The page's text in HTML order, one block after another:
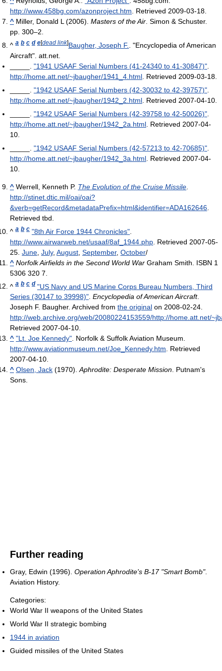
http://www.458bg.com/azonproject.htm. Retrieved 2009-03-18.
^ Miller, Donald L (2006). Masters of the Air. Simon & Schuster.
pp. 300–2.
^ a b c d e[dead link]Baugher, Joseph F.
. "Encyclopedia of American
Aircraft". att.net.
"1941 USAAF Serial Numbers (41-24340 to 41-30847)"
http://home.att.net/~jbaugher/1941_4.html . Retrieved 2009-03-18
"1942 USAAF Serial Numbers (42-30032 to 42-39757)"
http://home.att.net/~jbaugher/1942_2.html . Retrieved 2007-04-10
"1942 USAAF Serial Numbers (42-39758 to 42-50026)"
http://home.att.net/~jbaugher/1942_2a.html . Retrieved 2007-04-
10
"1942 USAAF Serial Numbers (42-57213 to 42-70685)"
http://home.att.net/~jbaugher/1942_3a.html . Retrieved 2007-04-
10
^ Werrell, Kenneth P. The Evolution of the Cruise Missile
http://stinet.dtic.mil/oai/oai?
&verb=getRecord&metadataPrefix=html&identifier=ADA162646
Retrieved tbd
^ a b c "8th Air Force 1944 Chronicles"
http://www.airwarweb.net/usaaf/8af_1944.php . Retrieved 2007-05-
25 June July, August September, October/
^ Norfolk Airfields in the Second World War Graham Smith. ISBN 1
5306 320 7.
^ a b c d "US Navy and US Marine Corps Bureau Numbers, Third
Series (30147 to 39998)" Encyclopedia of American Aircraft.
Joseph F. Baugher. Archived from the original on 2008-02-24
http://web.archive.org/web/20080224153559/http://home.att.net/
Retrieved 2007-04-10
^ "Lt. Joe Kennedy" . Norfolk & Suffolk Aviation Museum
http://www.aviationmuseum.net/Joe_Kennedy.htm . Retrieved
2007-04-10
^ Olsen, Jack (1970). Aphrodite: Desperate Mission . Putnam's
Sons.
Further reading
Gray, Edwin (1996). Operation Aphrodite's B-17 "Smart Bomb".
Aviation History.
Categories:
World War II weapons of the United States
World War II strategic bombing
1944 in aviation
Guided missiles of the United States